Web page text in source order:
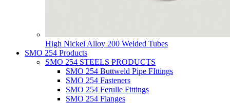
High Nickel Alloy 200 Welded Tubes
SMO 254 Products
SMO 254 STEELS PRODUCTS
SMO 254 Buttweld Pipe FIttings
SMO 254 Fasteners
SMO 254 Ferulle Fittings
SMO 254 Flanges